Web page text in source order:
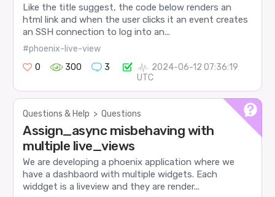
Like the title suggest, the code below renders an
html link and when the user clicks it an event creates
an SSH connection to log into an...
#phoenix-live-view
0
300 3
2024-06-12 07:36:19
UTC
Questions & Help > Questions
Assign_async misbehaving with
multiple live_views
We are developing a phoenix application where we
have a dashbaord with multiple widgets. Each
widdget is a liveview and they are render...